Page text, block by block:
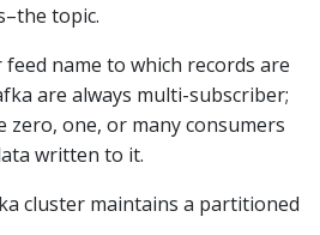
topic.
name to which records are
are always multi-subscriber;
zero, one, or many consumers
written to it.
cluster maintains a partitioned